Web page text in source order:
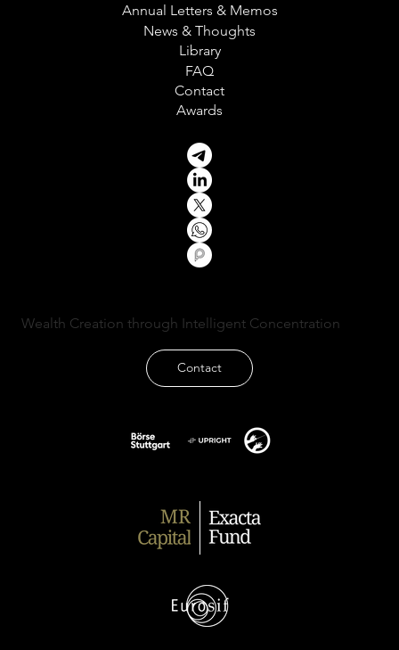
Annual Letters & Memos
News & Thoughts
Library
FAQ
Contact
Awards
Wealth Creation through Intelligent Concentration
Contact